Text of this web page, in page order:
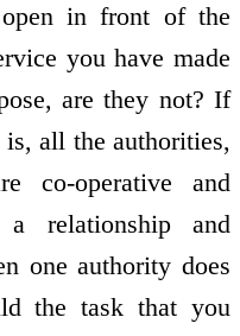
in front of the
you have made
are they not? If
all the authorities,
co-operative and
relationship and
one authority does
the task that you